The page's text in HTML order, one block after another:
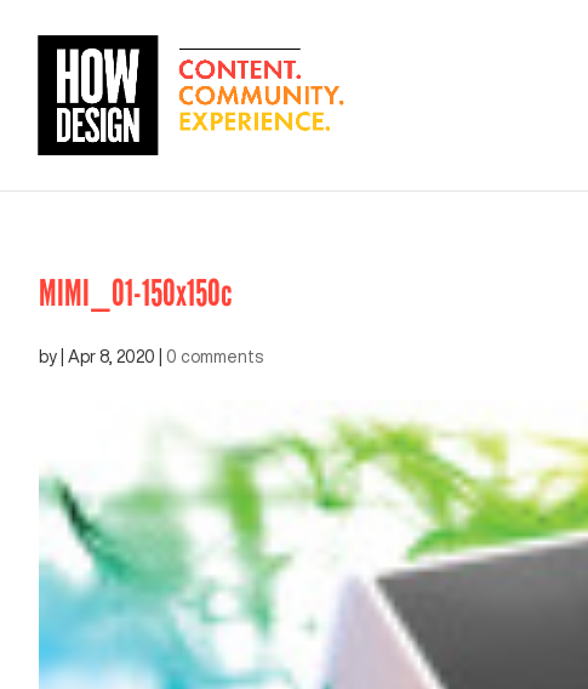
MIMI_01-150x150c
by Apr 8, 2020 0 comments